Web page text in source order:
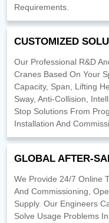
Requirements.
CUSTOMIZED
Our Professional R&D
Cranes Based On Your
Capacity, Span, Lifting
Sway, Anti-Collision,
Stop Solutions From
Installation And
GLOBAL AFTER-
We Provide 24/7 Online
And Commissioning,
Supply. Our Engineers
Solve Usage Problems